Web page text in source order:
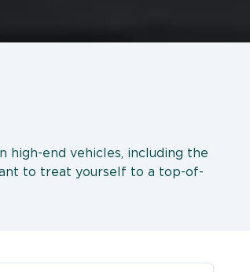
high-end vehicles, including the
to treat yourself to a top-of-